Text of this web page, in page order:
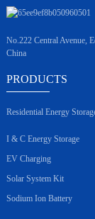
No.222 Central Avenue,
China
PRODUCTS
Residential Energy
I & C Energy Storage
EV Charging
Solar System Kit
Sodium Ion Battery